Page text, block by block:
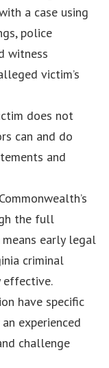
a case using
police
witness
victim’s
does not
can and do
and
the full
early legal
criminal
effective.
have specific
experienced
challenge